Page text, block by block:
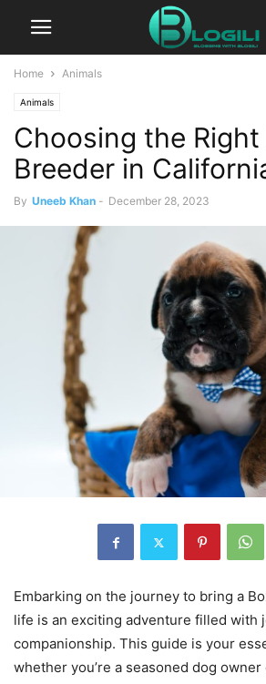
Home Animals
Animals
Choosing the Right
Breeder in
By Uneeb Khan - December 28, 2023
Embarking on the journey to bring a
life is an exciting adventure filled with
companionship. This guide is your
whether you’re a seasoned dog